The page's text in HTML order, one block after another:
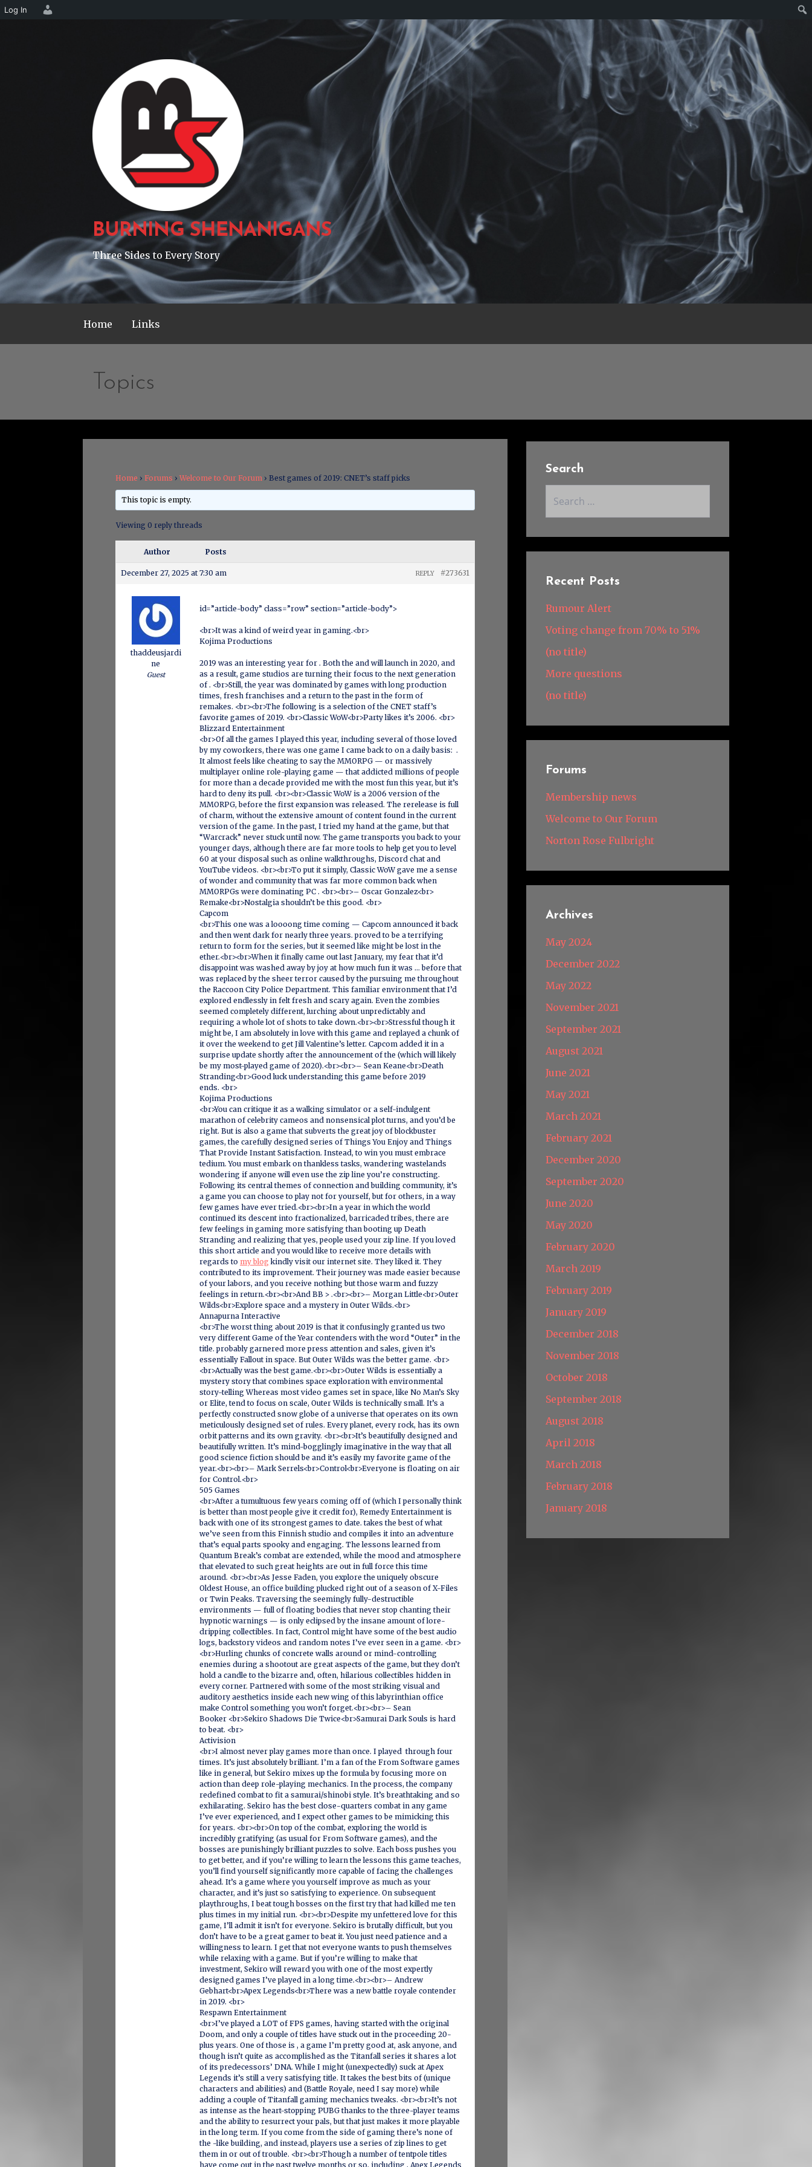
BURNING SHENANIGANS
Three Sides to Every Story
Home Links
Topics
Home › Forums › Welcome to Our Forum › Best games of 2019: CNET’s staff picks
This topic is empty.
Viewing 0 reply threads
Author Posts
December 27, 2025 at 7:30 am #273631
REPLY
thaddeusjardi
ne
Guest
id=”article-body” class=”row” section=”article-body”>
<br>It was a kind of weird year in gaming.<br>
Kojima Productions
2019 was an interesting year for . Both the and will launch in 2020, and
as a result, game studios are turning their focus to the next generation
of . <br>Still, the year was dominated by games with long production
times, fresh franchises and a return to the past in the form of
remakes. <br><br>The following is a selection of the CNET staff’s
favorite games of 2019. <br>Classic WoW<br>Party likes it’s 2006. <br>
Blizzard Entertainment
<br>Of all the games I played this year, including several of those loved
by my coworkers, there was one game I came back to on a daily basis: .
It almost feels like cheating to say the MMORPG — or massively
multiplayer online role-playing game — that addicted millions of people
for more than a decade provided me with the most fun this year, but it’s
hard to deny its pull. <br><br>Classic WoW is a 2006 version of the
MMORPG, before the first expansion was released. The rerelease is full
of charm, without the extensive amount of content found in the current
version of the game. In the past, I tried my hand at the game, but that
“Warcrack” never stuck until now. The game transports you back to your
younger days, although there are far more tools to help get you to level
60 at your disposal such as online walkthroughs, Discord chat and
YouTube videos. <br><br>To put it simply, Classic WoW gave me a sense
of wonder and community that was far more common back when
MMORPGs were dominating PC . <br><br>– Oscar Gonzalez<br>
Remake<br>Nostalgia shouldn’t be this good. <br>
Capcom
<br>This one was a loooong time coming — Capcom announced it back
and then went dark for nearly three years. proved to be a terrifying
return to form for the series, but it seemed like might be lost in the
ether.<br><br>When it finally came out last January, my fear that it’d
disappoint was washed away by joy at how much fun it was … before that
was replaced by the sheer terror caused by the pursuing me throughout
the Raccoon City Police Department. This familiar environment that I’d
explored endlessly in felt fresh and scary again. Even the zombies
seemed completely different, lurching about unpredictably and
requiring a whole lot of shots to take down.<br><br>Stressful though it
might be, I am absolutely in love with this game and replayed a chunk of
it over the weekend to get Jill Valentine’s letter. Capcom added it in a
surprise update shortly after the announcement of the (which will likely
be my most-played game of 2020).<br><br>– Sean Keane<br>Death
Stranding<br>Good luck understanding this game before 2019
ends. <br>
Kojima Productions
<br>You can critique it as a walking simulator or a self-indulgent
marathon of celebrity cameos and nonsensical plot turns, and you’d be
right. But is also a game that subverts the great joy of blockbuster
games, the carefully designed series of Things You Enjoy and Things
That Provide Instant Satisfaction. Instead, to win you must embrace
tedium. You must embark on thankless tasks, wandering wastelands
wondering if anyone will even use the zip line you’re constructing.
Following its central themes of connection and building community, it’s
a game you can choose to play not for yourself, but for others, in a way
few games have ever tried.<br><br>In a year in which the world
continued its descent into fractionalized, barricaded tribes, there are
few feelings in gaming more satisfying than booting up Death
Stranding and realizing that yes, people used your zip line. If you loved
this short article and you would like to receive more details with
regards to my blog kindly visit our internet site. They liked it. They
contributed to its improvement. Their journey was made easier because
of your labors, and you receive nothing but those warm and fuzzy
feelings in return.<br><br>And BB > .<br><br>– Morgan Little<br>Outer
Wilds<br>Explore space and a mystery in Outer Wilds.<br>
Annapurna Interactive‬
<br>The worst thing about 2019 is that it confusingly granted us two
very different Game of the Year contenders with the word “Outer” in the
title. probably garnered more press attention and sales, given it’s
essentially Fallout in space. But Outer Wilds was the better game. <br>
<br>Actually was the best game.<br><br>Outer Wilds is essentially a
mystery story that combines space exploration with environmental
story-telling Whereas most video games set in space, like No Man’s Sky
or Elite, tend to focus on scale, Outer Wilds is technically small. It’s a
perfectly constructed snow globe of a universe that operates on its own
meticulously designed set of rules. Every planet, every rock, has its own
orbit patterns and its own gravity. <br><br>It’s beautifully designed and
beautifully written. It’s mind-bogglingly imaginative in the way that all
good science fiction should be and it’s easily my favorite game of the
year.<br><br>– Mark Serrels<br>Control<br>Everyone is floating on air
for Control.<br>
505 Games
<br>After a tumultuous few years coming off of (which I personally think
is better than most people give it credit for), Remedy Entertainment is
back with one of its strongest games to date. takes the best of what
we’ve seen from this Finnish studio and compiles it into an adventure
that’s equal parts spooky and engaging. The lessons learned from
Quantum Break’s combat are extended, while the mood and atmosphere
that elevated to such great heights are out in full force this time
around. <br><br>As Jesse Faden, you explore the uniquely obscure
Oldest House, an office building plucked right out of a season of X-Files
or Twin Peaks. Traversing the seemingly fully-destructible
environments — full of floating bodies that never stop chanting their
hypnotic warnings — is only eclipsed by the insane amount of lore-
dripping collectibles. In fact, Control might have some of the best audio
logs, backstory videos and random notes I’ve ever seen in a game. <br>
<br>Hurling chunks of concrete walls around or mind-controlling
enemies during a shootout are great aspects of the game, but they don’t
hold a candle to the bizarre and, often, hilarious collectibles hidden in
every corner. Partnered with some of the most striking visual and
auditory aesthetics inside each new wing of this labyrinthian office
make Control something you won’t forget.<br><br>– Sean
Booker <br>Sekiro Shadows Die Twice<br>Samurai Dark Souls is hard
to beat. <br>
Activision
<br>I almost never play games more than once. I played through four
times. It’s just absolutely brilliant. I’m a fan of the From Software games
like in general, but Sekiro mixes up the formula by focusing more on
action than deep role-playing mechanics. In the process, the company
redefined combat to fit a samurai/shinobi style. It’s breathtaking and so
exhilarating. Sekiro has the best close-quarters combat in any game
I’ve ever experienced, and I expect other games to be mimicking this
for years. <br><br>On top of the combat, exploring the world is
incredibly gratifying (as usual for From Software games), and the
bosses are punishingly brilliant puzzles to solve. Each boss pushes you
to get better, and if you’re willing to learn the lessons this game teaches,
you’ll find yourself significantly more capable of facing the challenges
ahead. It’s a game where you yourself improve as much as your
character, and it’s just so satisfying to experience. On subsequent
playthroughs, I beat tough bosses on the first try that had killed me ten
plus times in my initial run. <br><br>Despite my unfettered love for this
game, I’ll admit it isn’t for everyone. Sekiro is brutally difficult, but you
don’t have to be a great gamer to beat it. You just need patience and a
willingness to learn. I get that not everyone wants to push themselves
while relaxing with a game. But if you’re willing to make that
investment, Sekiro will reward you with one of the most expertly
designed games I’ve played in a long time.<br><br>– Andrew
Gebhart<br>Apex Legends<br>There was a new battle royale contender
in 2019. <br>
Respawn Entertainment
<br>I’ve played a LOT of FPS games, having started with the original
Doom, and only a couple of titles have stuck out in the proceeding 20-
plus years. One of those is , a game I’m pretty good at, ask anyone, and
though isn’t quite as accomplished as the Titanfall series it shares a lot
of its predecessors’ DNA. While I might (unexpectedly) suck at Apex
Legends it’s still a very satisfying title. It takes the best bits of (unique
characters and abilities) and (Battle Royale, need I say more) while
adding a couple of Titanfall gaming mechanics tweaks. <br><br>It’s not
as intense as the heart-stopping PUBG thanks to the three-player teams
and the ability to resurrect your pals, but that just makes it more playable
in the long term. If you come from the side of gaming there’s none of
the -like building, and instead, players use a series of zip lines to get
them in or out of trouble. <br><br>Though a number of tentpole titles
have come out in the past twelve months or so, including , Apex Legends
Search
Recent Posts
Rumour Alert
Voting change from 70% to 51%
(no title)
More questions
(no title)
Forums
Membership news
Welcome to Our Forum
Norton Rose Fulbright
Archives
May 2024
December 2022
May 2022
November 2021
September 2021
August 2021
June 2021
May 2021
March 2021
February 2021
December 2020
September 2020
June 2020
May 2020
February 2020
March 2019
February 2019
January 2019
December 2018
November 2018
October 2018
September 2018
August 2018
April 2018
March 2018
February 2018
January 2018
Log In